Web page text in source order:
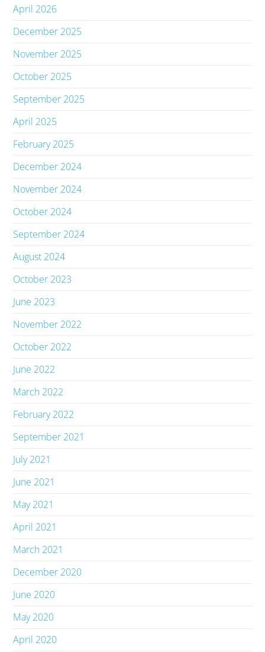
April 2026
December 2025
November 2025
October 2025
September 2025
April 2025
February 2025
December 2024
November 2024
October 2024
September 2024
August 2024
October 2023
June 2023
November 2022
October 2022
June 2022
March 2022
February 2022
September 2021
July 2021
June 2021
May 2021
April 2021
March 2021
December 2020
June 2020
May 2020
April 2020